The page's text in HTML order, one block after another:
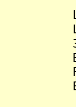
Lauren
LAUREN
33 SE
Boca
Email: